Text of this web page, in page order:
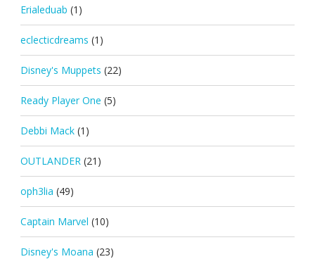
Erialeduab (1)
eclecticdreams (1)
Disney's Muppets (22)
Ready Player One (5)
Debbi Mack (1)
OUTLANDER (21)
oph3lia (49)
Captain Marvel (10)
Disney's Moana (23)